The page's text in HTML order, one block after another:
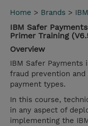
Home > Brands > IBM
IBM Safer
Primer Training
Overview
IBM Safer
fraud prevention
payment types.
In this course,
in any aspect of
implementing the